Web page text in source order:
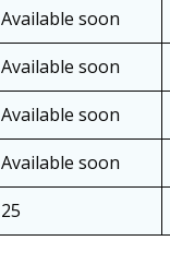
Available soon
Available soon
Available soon
Available soon
25